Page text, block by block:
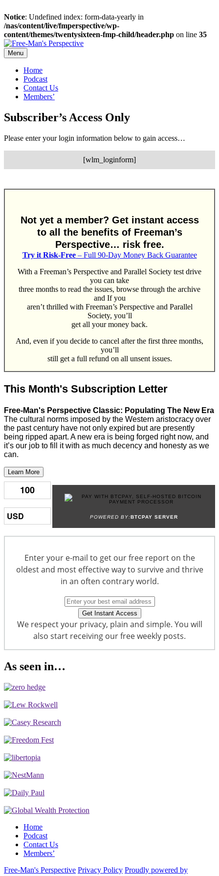
Notice: Undefined index: form-data-yearly in
/nas/content/live/fmperspective/wp-
content/themes/twentysixteen-fmp-child/header.php on line 35
Skip
to
content
Menu
Home
Podcast
Contact Us
Members’
Subscriber’s Access Only
Please enter your login information below to gain access…
[wlm_loginform]
Not yet a member? Get instant access
to all the benefits of Freeman’s
Perspective… risk free.
Try it Risk-Free– Full 90-Day Money Back Guarantee
With a Freeman’s Perspective and Parallel Society test drive
you can take
three months to read the issues, browse through the archive
and If you
aren’t thrilled with Freeman’s Perspective and Parallel
Society, you’ll
get all your money back.
And, even if you decide to cancel after the first three months,
you’ll
still get a full refund on all unsent issues.
This Month's Subscription Letter
Free-Man's Perspective Classic: Populating The New Era
The cultural norms imposed by the Western aristocracy over
the past century have not only expired but are presently
being ripped apart. A new era is being forged right now, and
it’s our job to fill it with as much decency and honesty as we
can.
Learn More
POWERED BY:BTCPAY SERVER
Enter your e-mail to get our free report on the
oldest and most effective way to survive and thrive
in an often contrary world.
We respect your privacy, plain and simple. You will
also start receiving our free weekly posts.
As seen in…
Home
Podcast
Contact Us
Members’
Free-Man's Perspective Privacy Policy Proudly powered by